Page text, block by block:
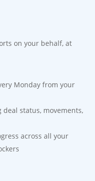
on your behalf, at
Monday from your
status, movements,
across all your